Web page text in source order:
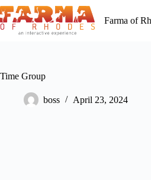
Skip
to
content
Farma of
Time Group
boss April 23, 2024